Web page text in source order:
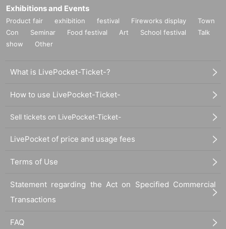
Exhibitions and Events
Product fair exhibition festival Fireworks display
Town
Con
Seminar Food festival Art School festival
Talk
show
Other
What is LivePocket-Ticket-?
How to use LivePocket-Ticket-
Sell tickets on LivePocket-Ticket-
LivePocket of price and usage fees
Terms of Use
Statement regarding the Act on Specified Commercial
Transactions
FAQ